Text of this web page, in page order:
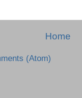
Home
(Atom)